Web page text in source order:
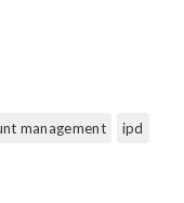
management
ipd